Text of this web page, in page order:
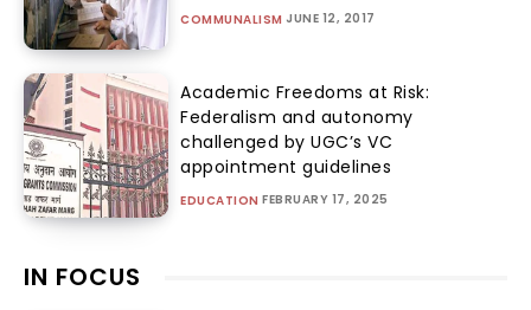
COMMUNALISM JUNE 12, 2017
Academic Freedoms at Risk:
Federalism and autonomy
challenged by UGC’s VC
appointment guidelines
EDUCATION FEBRUARY 17, 2025
IN FOCUS